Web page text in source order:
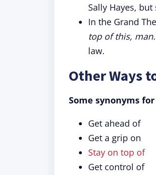
Sally Hayes,
In the Grand
top of this,
law.
Other Ways
Some synonyms
Get ahead of
Get a grip on
Stay on top of
Get control of